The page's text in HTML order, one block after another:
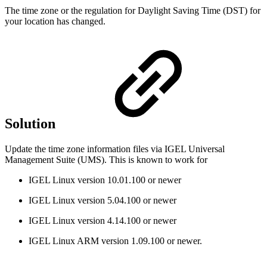
The time zone or the regulation for Daylight Saving Time (DST) for
your location has changed.
Solution
Update the time zone information files via IGEL Universal
Management Suite (UMS). This is known to work for
IGEL Linux version 10.01.100 or newer
IGEL Linux version 5.04.100 or newer
IGEL Linux version 4.14.100 or newer
IGEL Linux ARM version 1.09.100 or newer.